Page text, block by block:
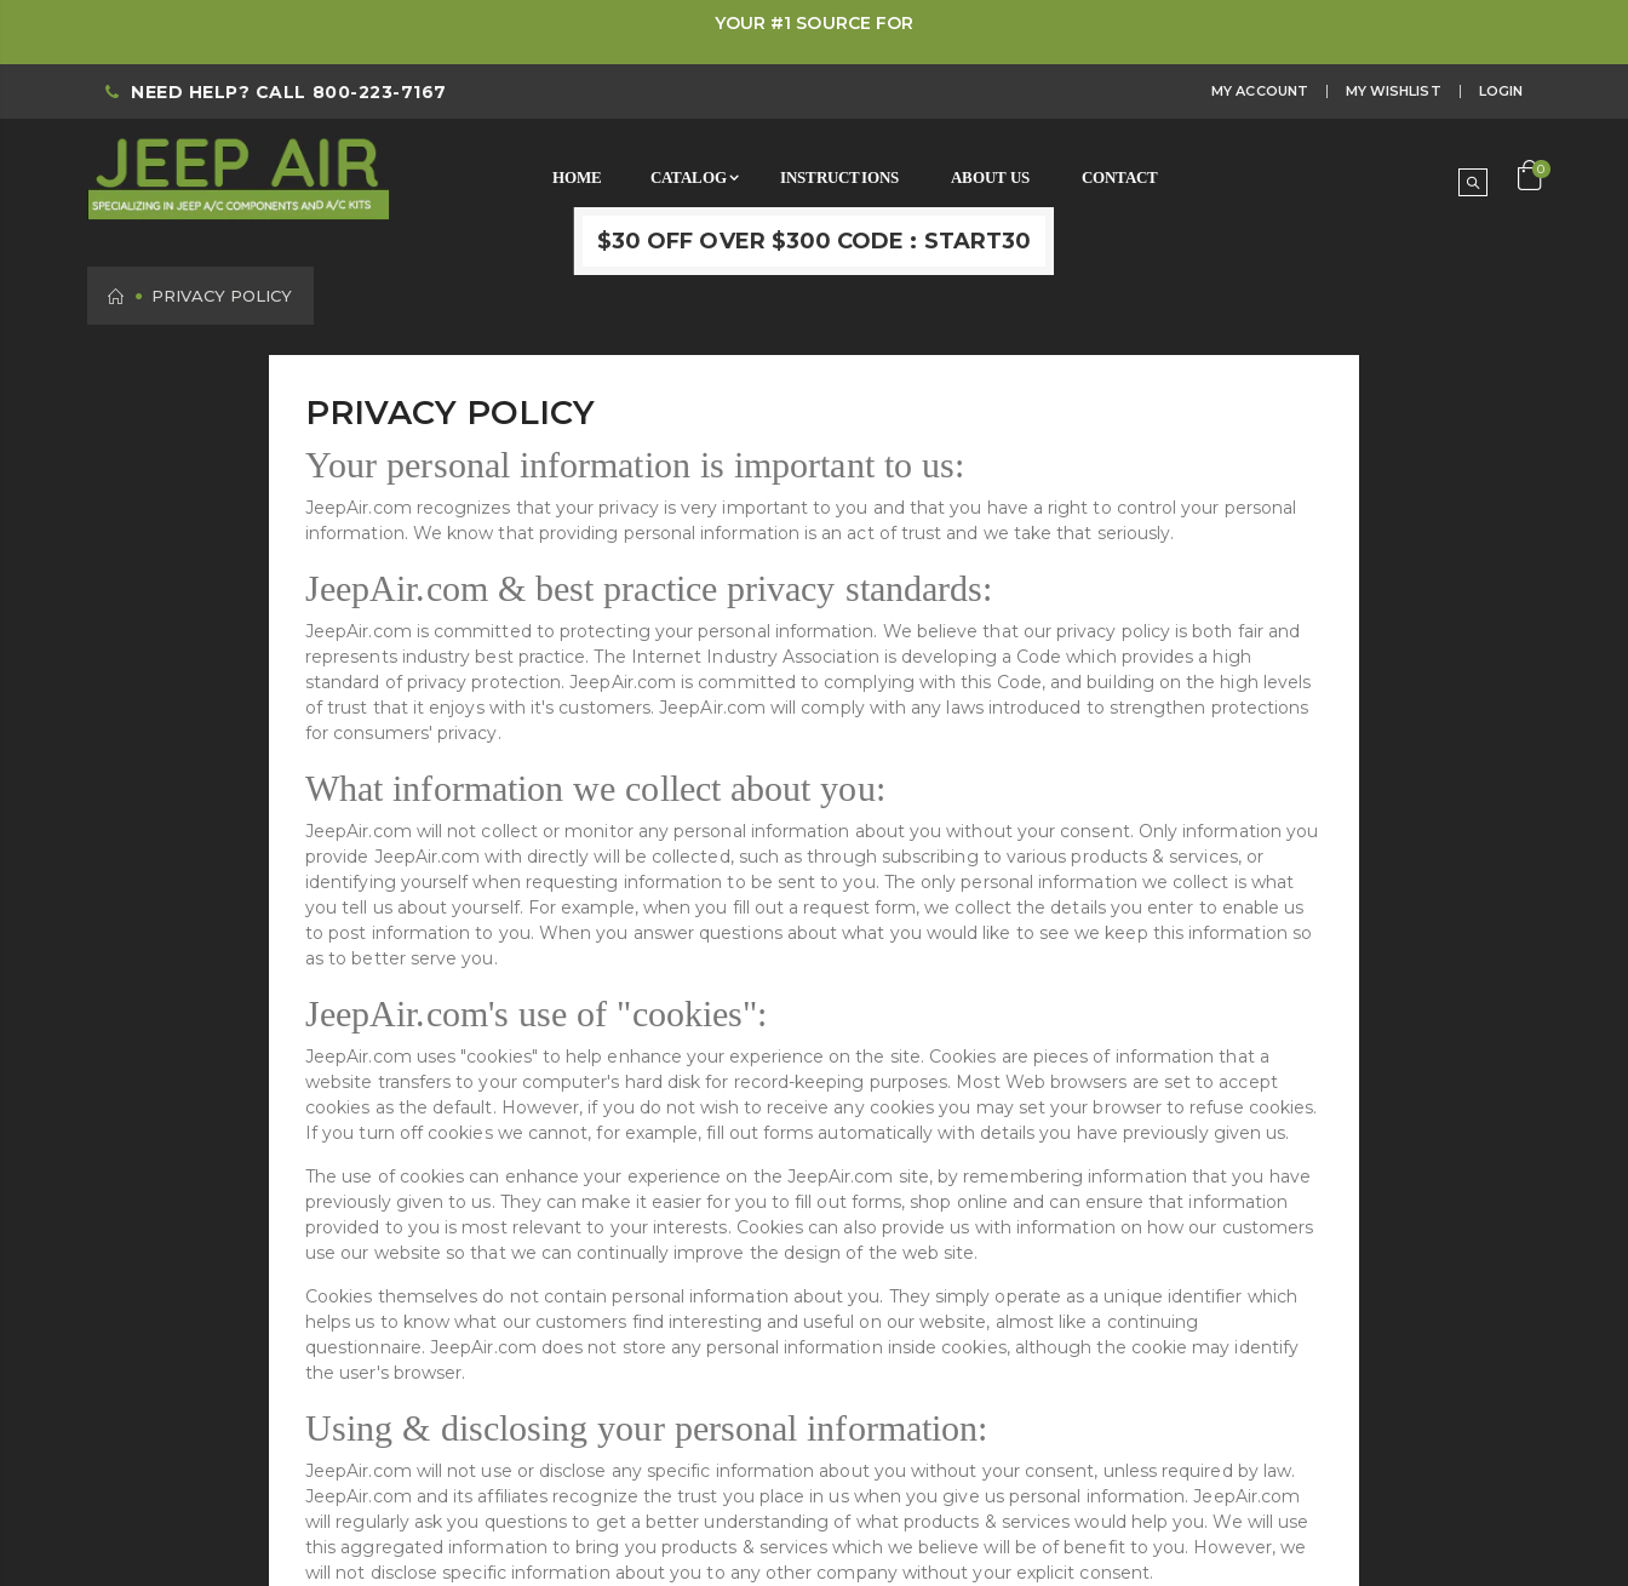
YOUR #1 SOURCE FOR
NEED HELP? CALL 800-223-7167 MY ACCOUNT MY WISHLIST LOGIN
$30 OFF OVER $300 CODE : START30
HOME CATALOG INSTRUCTIONS ABOUT US CONTACT 0
HOME
PRIVACY POLICY
PRIVACY POLICY
Your personal information is important to us:
JeepAir.com recognizes that your privacy is very important to you and that you have a right to control your personal
information. We know that providing personal information is an act of trust and we take that seriously.
JeepAir.com & best practice privacy standards:
JeepAir.com is committed to protecting your personal information. We believe that our privacy policy is both fair and
represents industry best practice. The Internet Industry Association is developing a Code which provides a high
standard of privacy protection. JeepAir.com is committed to complying with this Code, and building on the high levels
of trust that it enjoys with it's customers. JeepAir.com will comply with any laws introduced to strengthen protections
for consumers' privacy.
What information we collect about you:
JeepAir.com will not collect or monitor any personal information about you without your consent. Only information you
provide JeepAir.com with directly will be collected, such as through subscribing to various products & services, or
identifying yourself when requesting information to be sent to you. The only personal information we collect is what
you tell us about yourself. For example, when you fill out a request form, we collect the details you enter to enable us
to post information to you. When you answer questions about what you would like to see we keep this information so
as to better serve you.
JeepAir.com's use of "cookies":
JeepAir.com uses "cookies" to help enhance your experience on the site. Cookies are pieces of information that a
website transfers to your computer's hard disk for record-keeping purposes. Most Web browsers are set to accept
cookies as the default. However, if you do not wish to receive any cookies you may set your browser to refuse cookies.
If you turn off cookies we cannot, for example, fill out forms automatically with details you have previously given us.
The use of cookies can enhance your experience on the JeepAir.com site, by remembering information that you have
previously given to us. They can make it easier for you to fill out forms, shop online and can ensure that information
provided to you is most relevant to your interests. Cookies can also provide us with information on how our customers
use our website so that we can continually improve the design of the web site.
Cookies themselves do not contain personal information about you. They simply operate as a unique identifier which
helps us to know what our customers find interesting and useful on our website, almost like a continuing
questionnaire. JeepAir.com does not store any personal information inside cookies, although the cookie may identify
the user's browser.
Using & disclosing your personal information:
JeepAir.com will not use or disclose any specific information about you without your consent, unless required by law.
JeepAir.com and its affiliates recognize the trust you place in us when you give us personal information. JeepAir.com
will regularly ask you questions to get a better understanding of what products & services would help you. We will use
this aggregated information to bring you products & services which we believe will be of benefit to you. However, we
will not disclose specific information about you to any other company without your explicit consent.